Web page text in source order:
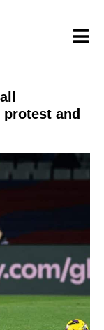
protest and